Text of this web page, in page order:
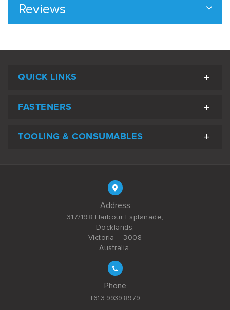
Reviews
QUICK LINKS
FASTENERS
TOOLING & CONSUMABLES
Address
317/198 Harbour Esplanade,
Docklands,
Victoria – 3008
Australia.
Phone
+61 3 9939 8979